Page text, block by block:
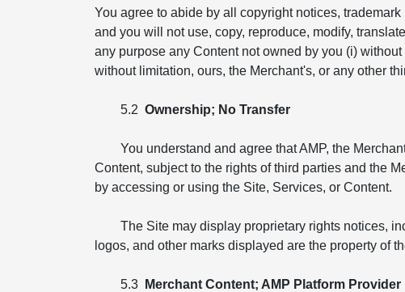
You agree to abide by all copyright notices,
and you will not use, copy, reproduce, modify,
any purpose any Content not owned by you (i)
without limitation, ours, the Merchant's, or any other
5.2 Ownership; No Transfer
You understand and agree that AMP, the
Content, subject to the rights of third parties and the
by accessing or using the Site, Services, or Content.
The Site may display proprietary rights notices,
logos, and other marks displayed are the property of
5.3 Merchant Content; AMP Platform Provider